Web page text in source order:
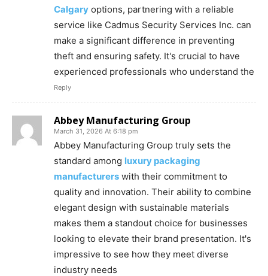
Calgary options, partnering with a reliable
service like Cadmus Security Services Inc. can
make a significant difference in preventing
theft and ensuring safety. It's crucial to have
experienced professionals who understand the
Reply
Abbey Manufacturing Group
March 31, 2026 At 6:18 pm
Abbey Manufacturing Group truly sets the
standard among luxury packaging
manufacturers with their commitment to
quality and innovation. Their ability to combine
elegant design with sustainable materials
makes them a standout choice for businesses
looking to elevate their brand presentation. It's
impressive to see how they meet diverse
industry needs